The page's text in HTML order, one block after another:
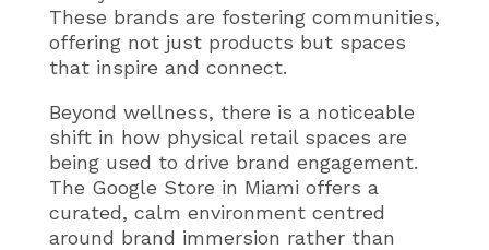
These brands are fostering communities,
offering not just products but spaces
that inspire and connect.
Beyond wellness, there is a noticeable
shift in how physical retail spaces are
being used to drive brand engagement.
The Google Store in Miami offers a
curated, calm environment centred
around brand immersion rather than